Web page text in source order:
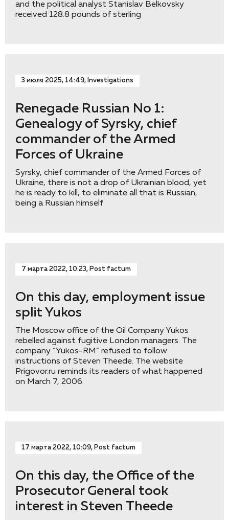
and the political analyst Stanislav Belkovsky
received 128.8 pounds of sterling
3 июля 2025, 14:49, Investigations
Renegade Russian No 1:
Genealogy of Syrsky, chief
commander of the Armed
Forces of Ukraine
Syrsky, chief commander of the Armed Forces of
Ukraine, there is not a drop of Ukrainian blood, yet
he is ready to kill, to eliminate all that is Russian,
being a Russian himself
7 марта 2022, 10:23, Post factum
On this day, employment issue
split Yukos
The Moscow office of the Oil Company Yukos
rebelled against fugitive London managers. The
company “Yukos-RM” refused to follow
instructions of Steven Theede. The website
Prigovor.ru reminds its readers of what happened
on March 7, 2006.
17 марта 2022, 10:09, Post factum
On this day, the Office of the
Prosecutor General took
interest in Steven Theede